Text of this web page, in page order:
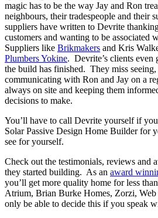
magic has to be the way Jay and Ron
neighbours, their tradespeople and their
suppliers have written to Devrite
customers and wanting to be associated
Suppliers like Brikmakers and Kris
Plumbers Yokine. Devrite’s clients
the build has finished. They miss seeing,
communicating with Ron and Jay on a
always on site and keeping them
decisions to make.
You’ll have to call Devrite yourself if
Solar Passive Design Home Builder for
see for yourself.
Check out the testimonials, reviews and
they started building. As an award
you’ll get more quality home for less
Atrium, Brian Burke Homes, Zorzi,
only be able to decide this if you speak